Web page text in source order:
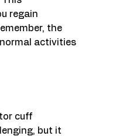
regain
the
activities
cuff
but it